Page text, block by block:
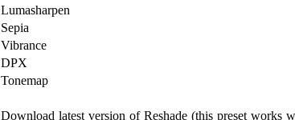
Lumasharpen
Sepia
Vibrance
DPX
Tonemap